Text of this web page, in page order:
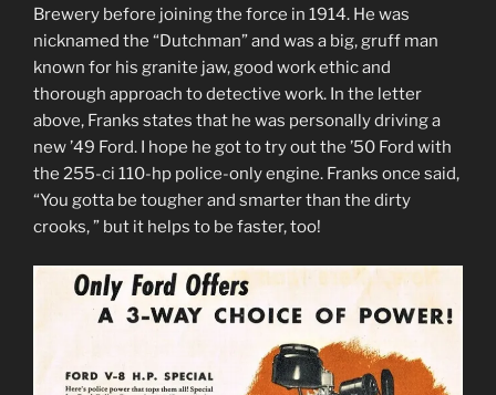
Brewery before joining the force in 1914. He was
nicknamed the “Dutchman” and was a big, gruff man
known for his granite jaw, good work ethic and
thorough approach to detective work. In the letter
above, Franks states that he was personally driving a
new ’49 Ford. I hope he got to try out the ’50 Ford with
the 255-ci 110-hp police-only engine. Franks once said,
“You gotta be tougher and smarter than the dirty
crooks, ” but it helps to be faster, too!